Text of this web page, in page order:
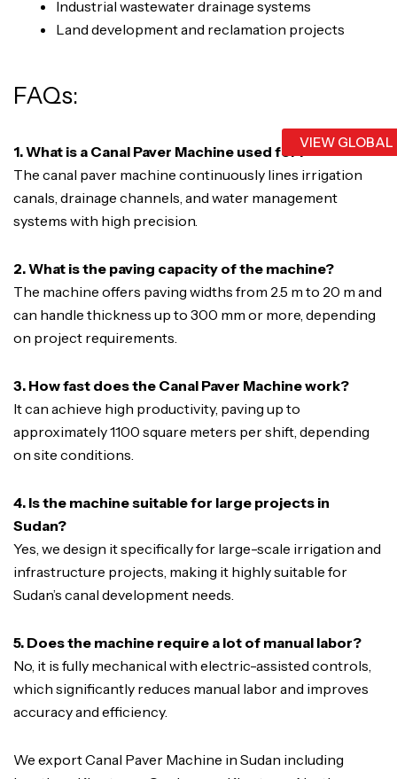
VIEW
Industrial wastewater drainage systems
Land development and reclamation projects
FAQs:
1. What is a Canal Paver Machine used for?
The canal paver machine continuously lines irrigation
canals, drainage channels, and water management
systems with high precision.
2. What is the paving capacity of the machine?
The machine offers paving widths from 2.5 m to 20 m and
can handle thickness up to 300 mm or more, depending
on project requirements.
3. How fast does the Canal Paver Machine work?
It can achieve high productivity, paving up to
approximately 1100 square meters per shift, depending
on site conditions.
4. Is the machine suitable for large projects in
Sudan?
Yes, we design it specifically for large-scale irrigation and
infrastructure projects, making it highly suitable for
Sudan’s canal development needs.
5. Does the machine require a lot of manual labor?
No, it is fully mechanical with electric-assisted controls,
which significantly reduces manual labor and improves
accuracy and efficiency.
We export Canal Paver Machine in Sudan including